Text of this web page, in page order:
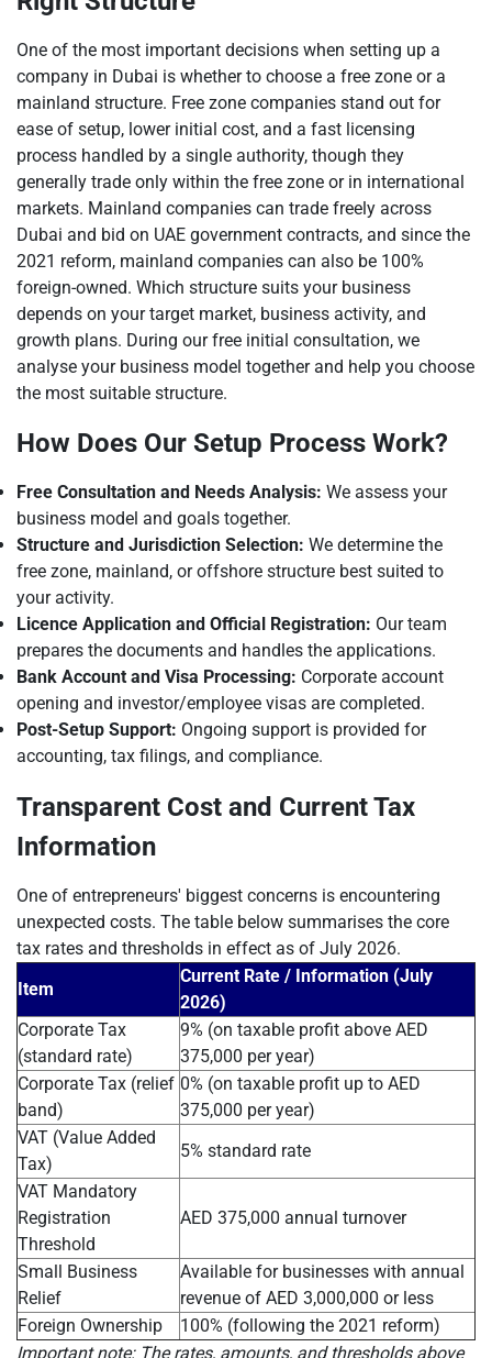
One of the most important decisions when setting up a
company in Dubai is whether to choose a free zone or a
mainland structure. Free zone companies stand out for
ease of setup, lower initial cost, and a fast licensing
process handled by a single authority, though they
generally trade only within the free zone or in international
markets. Mainland companies can trade freely across
Dubai and bid on UAE government contracts, and since the
2021 reform, mainland companies can also be 100%
foreign-owned. Which structure suits your business
depends on your target market, business activity, and
growth plans. During our free initial consultation, we
analyse your business model together and help you choose
the most suitable structure.
How Does Our Setup Process Work?
Free Consultation and Needs Analysis: We assess your
business model and goals together.
Structure and Jurisdiction Selection: We determine the
free zone, mainland, or offshore structure best suited to
your activity.
Licence Application and Official Registration: Our team
prepares the documents and handles the applications.
Bank Account and Visa Processing: Corporate account
opening and investor/employee visas are completed.
Post-Setup Support: Ongoing support is provided for
accounting, tax filings, and compliance.
Transparent Cost and Current Tax
Information
One of entrepreneurs' biggest concerns is encountering
unexpected costs. The table below summarises the core
tax rates and thresholds in effect as of July 2026.
Item
Current Rate / Information (July
2026)
Corporate Tax
(standard rate)
9% (on taxable profit above AED
375,000 per year)
Corporate Tax (relief
band)
0% (on taxable profit up to AED
375,000 per year)
VAT (Value Added
Tax)
5% standard rate
VAT Mandatory
Registration
Threshold
AED 375,000 annual turnover
Small Business
Relief
Available for businesses with annual
revenue of AED 3,000,000 or less
Foreign Ownership
100% (following the 2021 reform)
Important note: The rates, amounts, and thresholds above